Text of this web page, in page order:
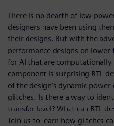
There is no dearth of low
designers have been using
their designs. But with the
performance designs on lower
for AI that are
component is surprising RTL
of the design’s dynamic
glitches. Is there a way to
transfer level? What can RTL
Join us to learn how glitches